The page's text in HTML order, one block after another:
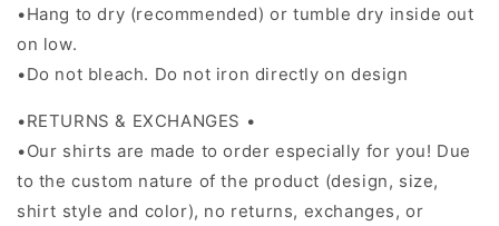
•Hang to dry (recommended) or tumble dry inside out
on low.
•Do not bleach. Do not iron directly on design
•RETURNS & EXCHANGES •
•Our shirts are made to order especially for you! Due
to the custom nature of the product (design, size,
shirt style and color), no returns, exchanges, or